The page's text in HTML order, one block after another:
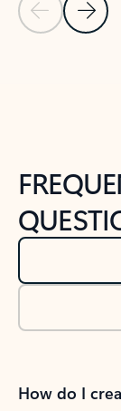
Previous Slide
Next
How do I